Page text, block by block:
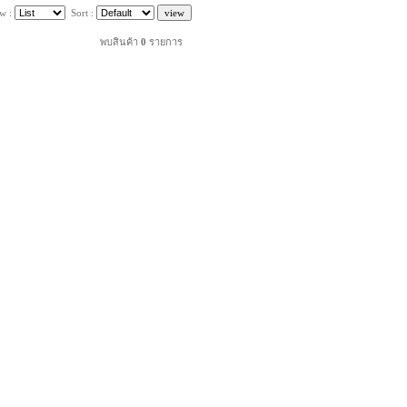
: Sort :
พบสินค้า 0 รายการ